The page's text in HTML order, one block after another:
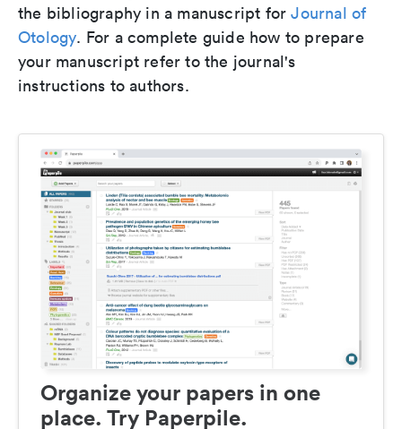
the bibliography in a manuscript forJournal of
Otology. For a complete guide how to prepare
your manuscript refer to the journal's
instructions to authors.
Organize your papers in one
place. Try Paperpile.